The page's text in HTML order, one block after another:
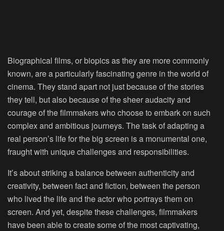
Biographical films, or biopics as they are more commonly
known, are a particularly fascinating genre in the world of
cinema. They stand apart not just because of the stories
they tell, but also because of the sheer audacity and
courage of the filmmakers who choose to embark on such
complex and ambitious journeys. The task of adapting a
real person’s life for the big screen is a monumental one,
fraught with unique challenges and responsibilities.
It’s about striking a balance between authenticity and
creativity, between fact and fiction, between the person
who lived the life and the actor who portrays them on
screen. And yet, despite these challenges, filmmakers
have been able to create some of the most captivating,